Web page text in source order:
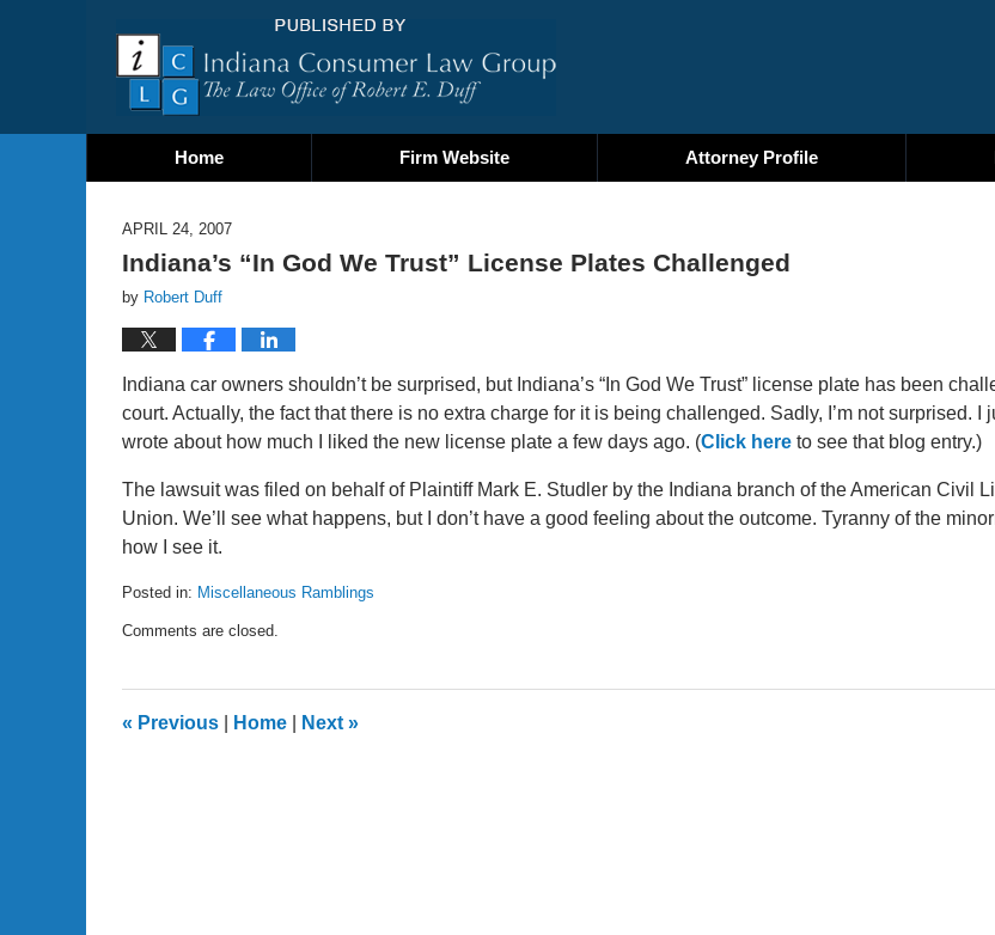
Home Firm Website Attorney Profile
APRIL 24, 2007
Indiana’s “In God We Trust” License Plates Challenged
by Robert Duff
Indiana car owners shouldn’t be surprised, but Indiana’s “In God We Trust” license plate has been
court. Actually, the fact that there is no extra charge for it is being challenged. Sadly, I’m not surprised. I
wrote about how much I liked the new license plate a few days ago. (Click here to see that blog entry.)
The lawsuit was filed on behalf of Plaintiff Mark E. Studler by the Indiana branch of the American Civil
Union. We’ll see what happens, but I don’t have a good feeling about the outcome. Tyranny of the
how I see it.
Posted in: Miscellaneous Ramblings
April
am
Comments are closed.
« Previous Home Next »